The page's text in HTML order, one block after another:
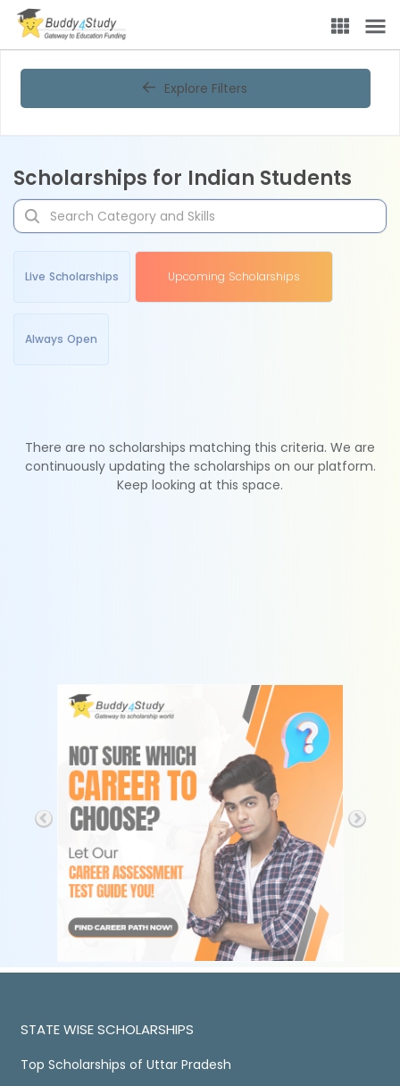
Explore Filters
Scholarships for Indian Students
Live Scholarships Upcoming Scholarships
Always Open
There are no scholarships matching this criteria. We are
continuously updating the scholarships on our platform.
Keep looking at this space.
STATE WISE SCHOLARSHIPS
Top Scholarships of Uttar Pradesh